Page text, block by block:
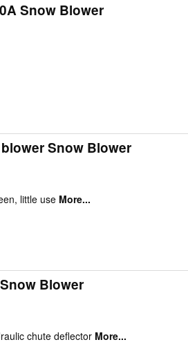
Snow Blower
Snow Blower
little use More...
Blower
chute deflector More...